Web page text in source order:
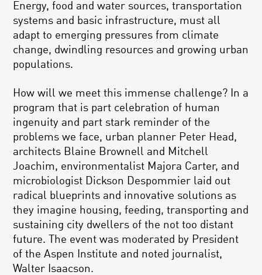
Energy, food and water sources, transportation
systems and basic infrastructure, must all
adapt to emerging pressures from climate
change, dwindling resources and growing urban
populations.
How will we meet this immense challenge? In a
program that is part celebration of human
ingenuity and part stark reminder of the
problems we face, urban planner Peter Head,
architects Blaine Brownell and Mitchell
Joachim, environmentalist Majora Carter, and
microbiologist Dickson Despommier laid out
radical blueprints and innovative solutions as
they imagine housing, feeding, transporting and
sustaining city dwellers of the not too distant
future. The event was moderated by President
of the Aspen Institute and noted journalist,
Walter Isaacson.